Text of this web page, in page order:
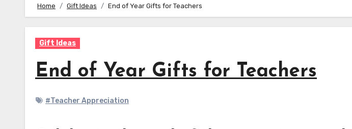
Home Gift Ideas End of Year Gifts for Teachers
Gift Ideas
End of Year Gifts for Teachers
#Teacher Appreciation